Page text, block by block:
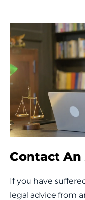
Contact
If you have
legal advice from